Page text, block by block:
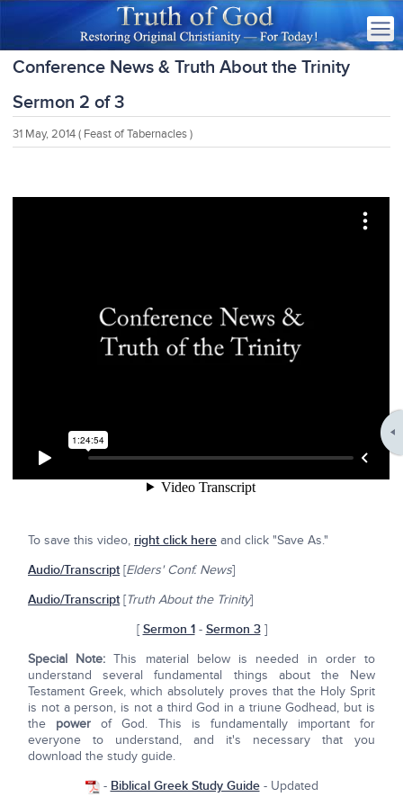
Conference News & Truth About the Trinity
Sermon 2 of 3
31 May, 2014 ( Feast of Tabernacles )
To save this video, right click here and click "Save As."
Audio/Transcript[Elders' Conf. News]
Audio/Transcript[Truth About the Trinity]
[Sermon 1- Sermon 3]
Special Note:This material below is needed in order to
understand several fundamental things about the New
Testament Greek, which absolutely proves that the Holy Sprit
is not a person, is not a third God in a triune Godhead, but is
the power of God. This is fundamentally important for
everyone to understand, and it's necessary that you
download the study guide.
- Biblical Greek Study Guide- Updated